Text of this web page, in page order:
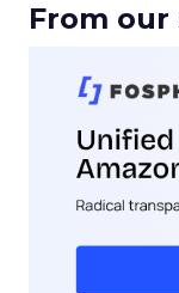
From our